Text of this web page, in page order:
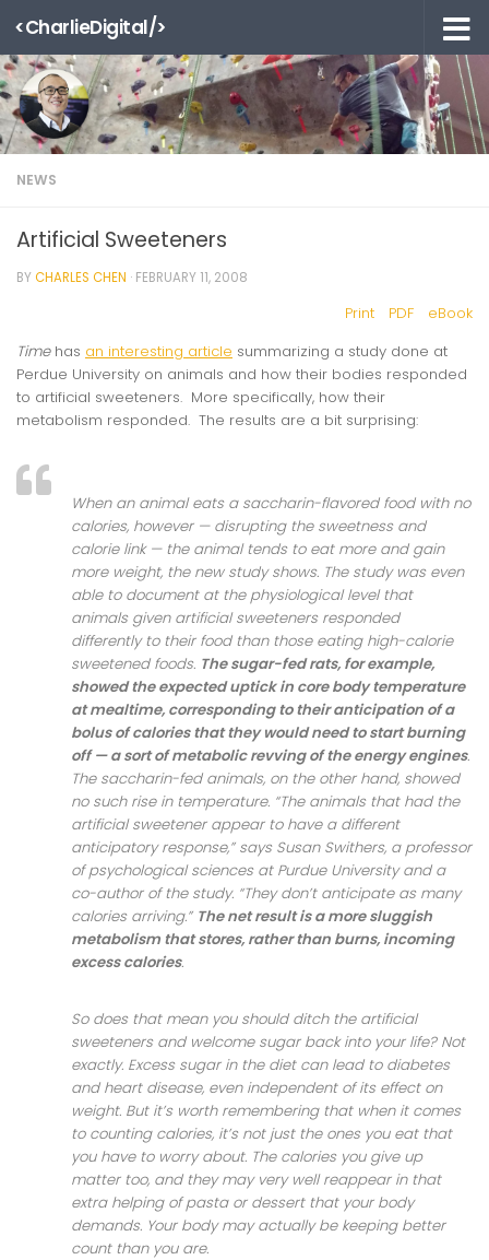
Skip to content
<CharlieDigital/>
NEWS
Artificial Sweeteners
BYCHARLES CHEN · FEBRUARY 11, 2008
Print PDF
eBook
Timehas an interesting article summarizing a study done at
Perdue University on animals and how their bodies responded
to artificial sweeteners. More specifically, how their
metabolism responded. The results are a bit surprising:
When an animal eats a saccharin-flavored food with no
calories, however — disrupting the sweetness and
calorie link — the animal tends to eat more and gain
more weight, the new study shows. The study was even
able to document at the physiological level that
animals given artificial sweeteners responded
differently to their food than those eating high-calorie
sweetened foods. The sugar-fed rats, for example,
showed the expected uptick in core body temperature
at mealtime, corresponding to their anticipation of a
bolus of calories that they would need to start burning
off — a sort of metabolic revving of the energy engines.
The saccharin-fed animals, on the other hand, showed
no such rise in temperature. “The animals that had the
artificial sweetener appear to have a different
anticipatory response,” says Susan Swithers, a professor
of psychological sciences at Purdue University and a
co-author of the study. “They don’t anticipate as many
calories arriving.” The net result is a more sluggish
metabolism that stores, rather than burns, incoming
excess calories.
So does that mean you should ditch the artificial
sweeteners and welcome sugar back into your life? Not
exactly. Excess sugar in the diet can lead to diabetes
and heart disease, even independent of its effect on
weight. But it’s worth remembering that when it comes
to counting calories, it’s not just the ones you eat that
you have to worry about. The calories you give up
matter too, and they may very well reappear in that
extra helping of pasta or dessert that your body
demands. Your body may actually be keeping better
count than you are.